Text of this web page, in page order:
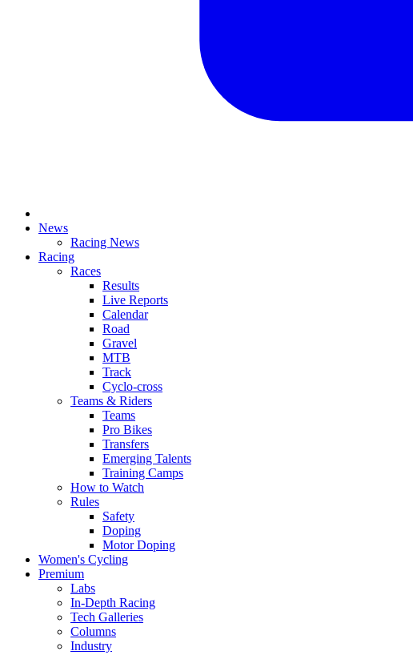
News
Racing News
Racing
Races
Results
Live Reports
Calendar
Road
Gravel
MTB
Track
Cyclo-cross
Teams & Riders
Teams
Pro Bikes
Transfers
Emerging Talents
Training Camps
How to Watch
Rules
Safety
Doping
Motor Doping
Women's Cycling
Premium
Labs
In-Depth Racing
Tech Galleries
Columns
Industry